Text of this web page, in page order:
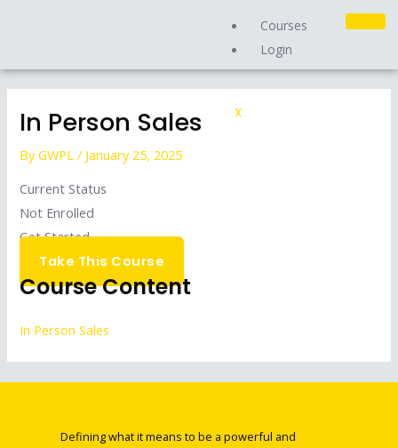
Courses
Login
X
In Person Sales
ByGWPL/ January 25, 2025
Current Status
Not Enrolled
Get Started
Take This Course
Course Content
In Person Sales
Defining what it means to be a powerful and